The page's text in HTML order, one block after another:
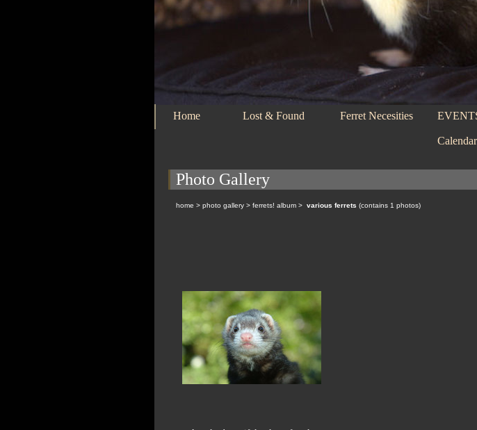
Home Lost & Found Ferret Necesities
Calendar
Photo Gallery
home > photo gallery > ferrets! album > various ferrets (contains 1 photos)